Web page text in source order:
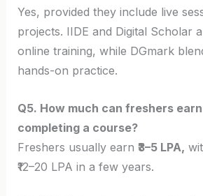
Yes, provided they include live
projects. IIDE and Digital Scholar
online training, while DGmark
hands-on practice.
Q5. How much can freshers
completing a course?
Freshers usually earn ₹3–5 LPA,
₹12–20 LPA in a few years.